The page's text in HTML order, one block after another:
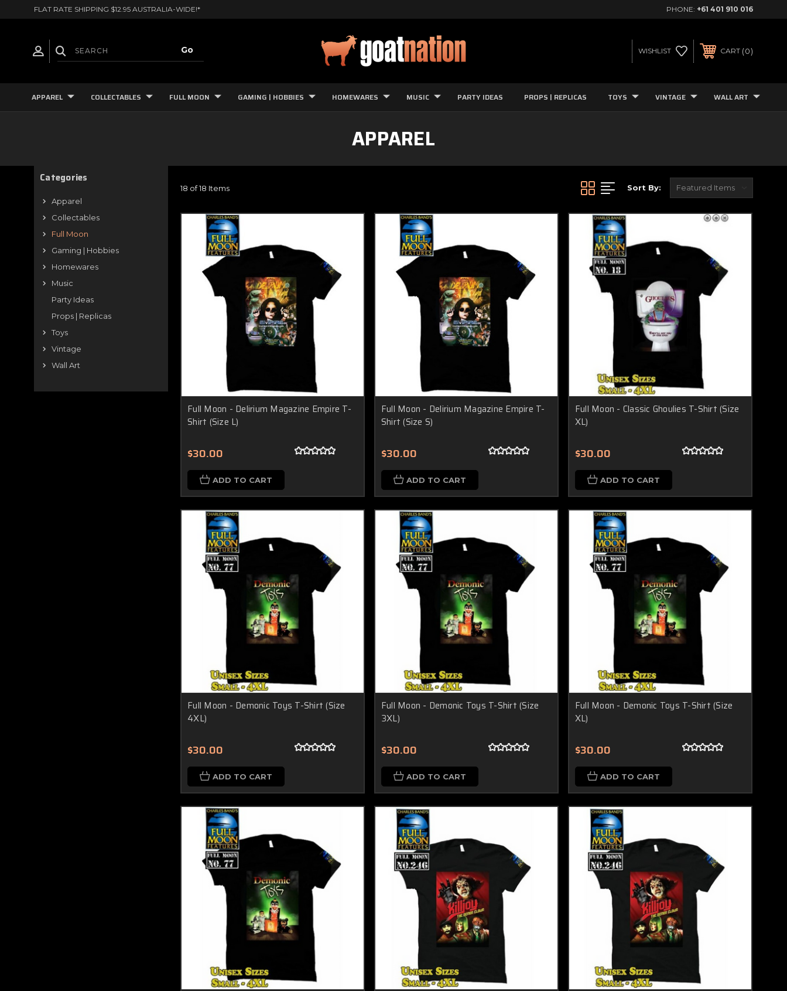
FLAT RATE SHIPPING $12.95 AUSTRALIA-WIDE!* PHONE: +61 401 910 016
WISHLIST CART 0
APPAREL COLLECTABLES FULL MOON GAMING | HOBBIES HOMEWARES MUSIC PARTY IDEAS PROPS | REPLICAS TOYS VINTAGE WALL ART
APPAREL
Categories
Apparel
Collectables
Full Moon
Gaming | Hobbies
Homewares
Music
Party Ideas
Props | Replicas
Toys
Vintage
Wall Art
18 of 18 Items Sort By:
Full Moon - Delirium Magazine Empire T-
Shirt (Size L)
$30.00
ADD TO CART
Full Moon - Delirium Magazine Empire T-
Shirt (Size S)
$30.00
ADD TO CART
Full Moon - Classic Ghoulies T-Shirt (Size
XL)
$30.00
ADD TO CART
Full Moon - Demonic Toys T-Shirt (Size
4XL)
$30.00
ADD TO CART
Full Moon - Demonic Toys T-Shirt (Size
3XL)
$30.00
ADD TO CART
Full Moon - Demonic Toys T-Shirt (Size
XL)
$30.00
ADD TO CART